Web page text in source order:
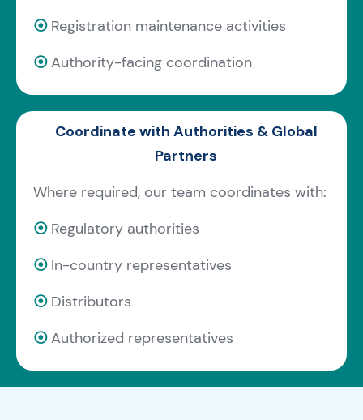
⦿ Registration maintenance activities
⦿Authority-facing coordination
Coordinate with Authorities & Global
Partners
Where required, our team coordinates with:
⦿ Regulatory authorities
⦿ In-country representatives
⦿ Distributors
⦿Authorized representatives